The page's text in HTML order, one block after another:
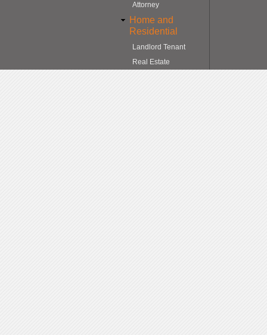
Attorney
Home and
Residential
Landlord Tenant
Real Estate